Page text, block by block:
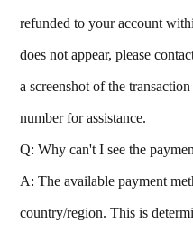
refunded to your account
does not appear, please
a screenshot of the
number for assistance.
Q: Why can't I see the
A: The available payment
country/region. This is